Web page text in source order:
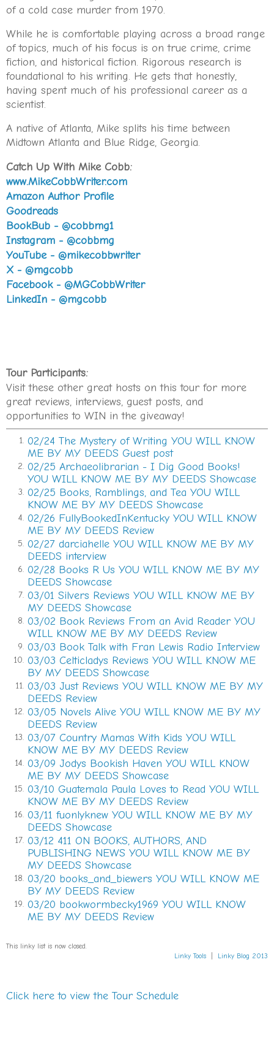
beseeching a generous tip. The redolence of Bay
cut—or her shoes shined—there. But her father Cecil
dragged her along on more than one occasion with
the promise that they’d go next door for a vanilla
shake if only she’d sit like a “good girl” and watch him
get trimmed. She had often wondered whether he did
things like that just to piss her off. His way of
controlling. Or did he really want her company?
The car that had been following her since she pulled
out of Billy’s mother’s driveway lingered half a block
behind. When the light changed, she turned left onto
Glenwood. She looked in the mirror. The car turned
left and kept its distance.
At the Gresham Avenue intersection, she glanced
over at what had been Harry’s Army Surplus. Now,
like the barbershop, just another padlocked casualty.
A long-suppressed memory welled up. Saturday,
September 28th, 1963. She was thirteen. So capricious
and carefree, like most girls her age. She left the East
That had been her last recollection from beforethe
erasure—what she later came to know by its medical
name. Localized psychogenic amnesia. For seventeen
years, the next thing she had remembered was
waking up at Grady Hospital with an officer standing
guard outside her door. The nurse had said
Cynthia now. You’re Patti. With an i.Or something to
that effect. She would later learn that the police had
contrived the alias to protect her from her abductor.
It wasn’t until October a year ago that everything
began coming back to Cynthia in a torrent. What had
been an eradication of five weeks of her past, leaving
in its wake a deep, dark abyss, had begun to come
back in a matter of days. This wouldn’t have happened
without Billy’s help. And his dogged determination.
Did she welcome the recovered memory? There were
times when she wondered whether knowing was
better than incognizance. Closure would feel right. But
knowledge alone doesn’t bring closure.
And could closure ever come for the families of the
girls whodidn’tsurvive? Why had she made it out
alive, and the others hadn’t?
She inched her way down Glenwood past Moreland
Avenue. At the Boulevard intersection, she glanced
across the street at Fire Station No. 10. A half dozen
firemen were huddled under the overhang in front of
the station. For a moment, she thought she saw Billy’s
brother Chester standing there smoking a cigarette
and chatting up the others. But Chester hadn’t lasted
a year as a fireman before bugging out for the
merchant marines, thinking he could avoid the draft.
He ended up on the SS Mayaguez ferrying supplies
through combat zones in Vietnam. Came home intact
but with a chip on his shoulder.
She turned right.
hugging the eastern edge of Oakland Cemetery
underpass.
of a cold case murder from 1970.
While he is comfortable playing across a broad range
of topics, much of his focus is on true crime, crime
fiction, and historical fiction. Rigorous research is
foundational to his writing. He gets that honestly,
having spent much of his professional career as a
scientist.
A native of Atlanta, Mike splits his time between
Midtown Atlanta and Blue Ridge, Georgia.
Catch Up With Mike Cobb:
www.MikeCobbWriter.com
Amazon Author Profile
Goodreads
BookBub - @cobbmg1
Instagram - @cobbmg
YouTube - @mikecobbwriter
X - @mgcobb
Facebook - @MGCobbWriter
LinkedIn - @mgcobb
Tour Participants:
Visit these other great hosts on this tour for more
great reviews, interviews, guest posts, and
opportunities to WIN in the giveaway!
1. 02/24 The Mystery of Writing YOU WILL KNOW
ME BY MY DEEDS Guest post
2. 02/25 Archaeolibrarian - I Dig Good Books!
YOU WILL KNOW ME BY MY DEEDS Showcase
3. 02/25 Books, Ramblings, and Tea YOU WILL
KNOW ME BY MY DEEDS Showcase
4. 02/26 FullyBookedInKentucky YOU WILL KNOW
ME BY MY DEEDS Review
5. 02/27 darciahelle YOU WILL KNOW ME BY MY
DEEDS interview
6. 02/28 Books R Us YOU WILL KNOW ME BY MY
DEEDS Showcase
7. 03/01 Silvers Reviews YOU WILL KNOW ME BY
MY DEEDS Showcase
8. 03/02 Book Reviews From an Avid Reader YOU
WILL KNOW ME BY MY DEEDS Review
9. 03/03 Book Talk with Fran Lewis Radio Interview
10. 03/03 Celticladys Reviews YOU WILL KNOW ME
BY MY DEEDS Showcase
11. 03/03 Just Reviews YOU WILL KNOW ME BY MY
DEEDS Review
12. 03/05 Novels Alive YOU WILL KNOW ME BY MY
DEEDS Review
13. 03/07 Country Mamas With Kids YOU WILL
KNOW ME BY MY DEEDS Review
14. 03/09 Jodys Bookish Haven YOU WILL KNOW
ME BY MY DEEDS Showcase
15. 03/10 Guatemala Paula Loves to Read YOU WILL
KNOW ME BY MY DEEDS Review
16. 03/11 fuonlyknew YOU WILL KNOW ME BY MY
DEEDS Showcase
17. 03/12 411 ON BOOKS, AUTHORS, AND
PUBLISHING NEWS YOU WILL KNOW ME BY
MY DEEDS Showcase
18. 03/20 books_and_biewers YOU WILL KNOW ME
BY MY DEEDS Review
19. 03/20 bookwormbecky1969 YOU WILL KNOW
ME BY MY DEEDS Review
This linky list is now closed.
Linky Tools
Linky Blog 2013
Click here to view the Tour Schedule